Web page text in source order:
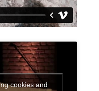
cookies and